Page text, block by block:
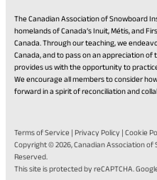
The Canadian Association of Snowboard
homelands of Canada’s Inuit, Métis, and
Canada. Through our teaching, we
Canada, and to pass on an appreciation
provides us with the opportunity to
We encourage all members to consider
forward in a spirit of reconciliation and
Terms of Service | Privacy Policy | Cookie
Copyright © 2026,Canadian Association
Reserved.
This site is protected by reCAPTCHA.